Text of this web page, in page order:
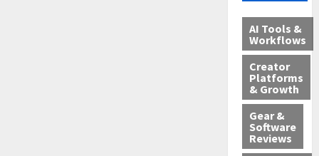
AI Tools &
Workflows
Creator
Platforms
& Growth
Gear &
Software
Reviews